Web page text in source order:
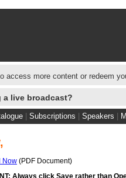
access more content or redeem
a live broadcast?
Subscriptions Speakers
Now (PDF Document)